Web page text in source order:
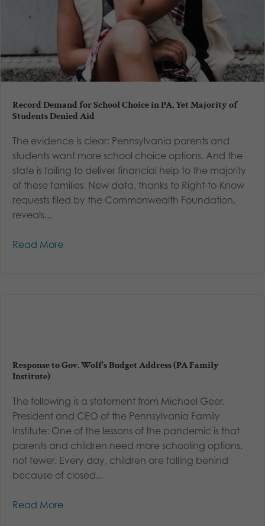
Record Demand for School Choice in PA, Yet Majority of
Students Denied Aid
The evidence is clear: Pennsylvania parents and
students want more school choice options. And the
state is failing to deliver financial help to the majority
of these families. New data, thanks to Right-to-Know
requests filed by the Commonwealth Foundation,
reveals...
Read More
Response to Gov. Wolf’s Budget Address (PA Family
Institute)
The following is a statement from Michael Geer,
President and CEO of the Pennsylvania Family
Institute: One of the lessons of the pandemic is that
parents and children need more schooling options,
not fewer. Every day, children are falling behind
because of closed...
Read More